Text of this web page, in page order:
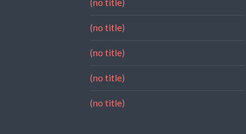
(no title)
(no title)
(no title)
(no title)